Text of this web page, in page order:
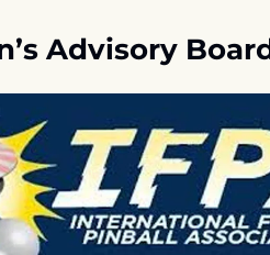
Advisory